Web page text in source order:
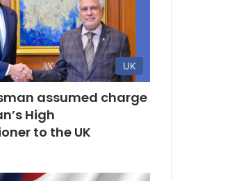
UK
assumed charge
High
to the UK